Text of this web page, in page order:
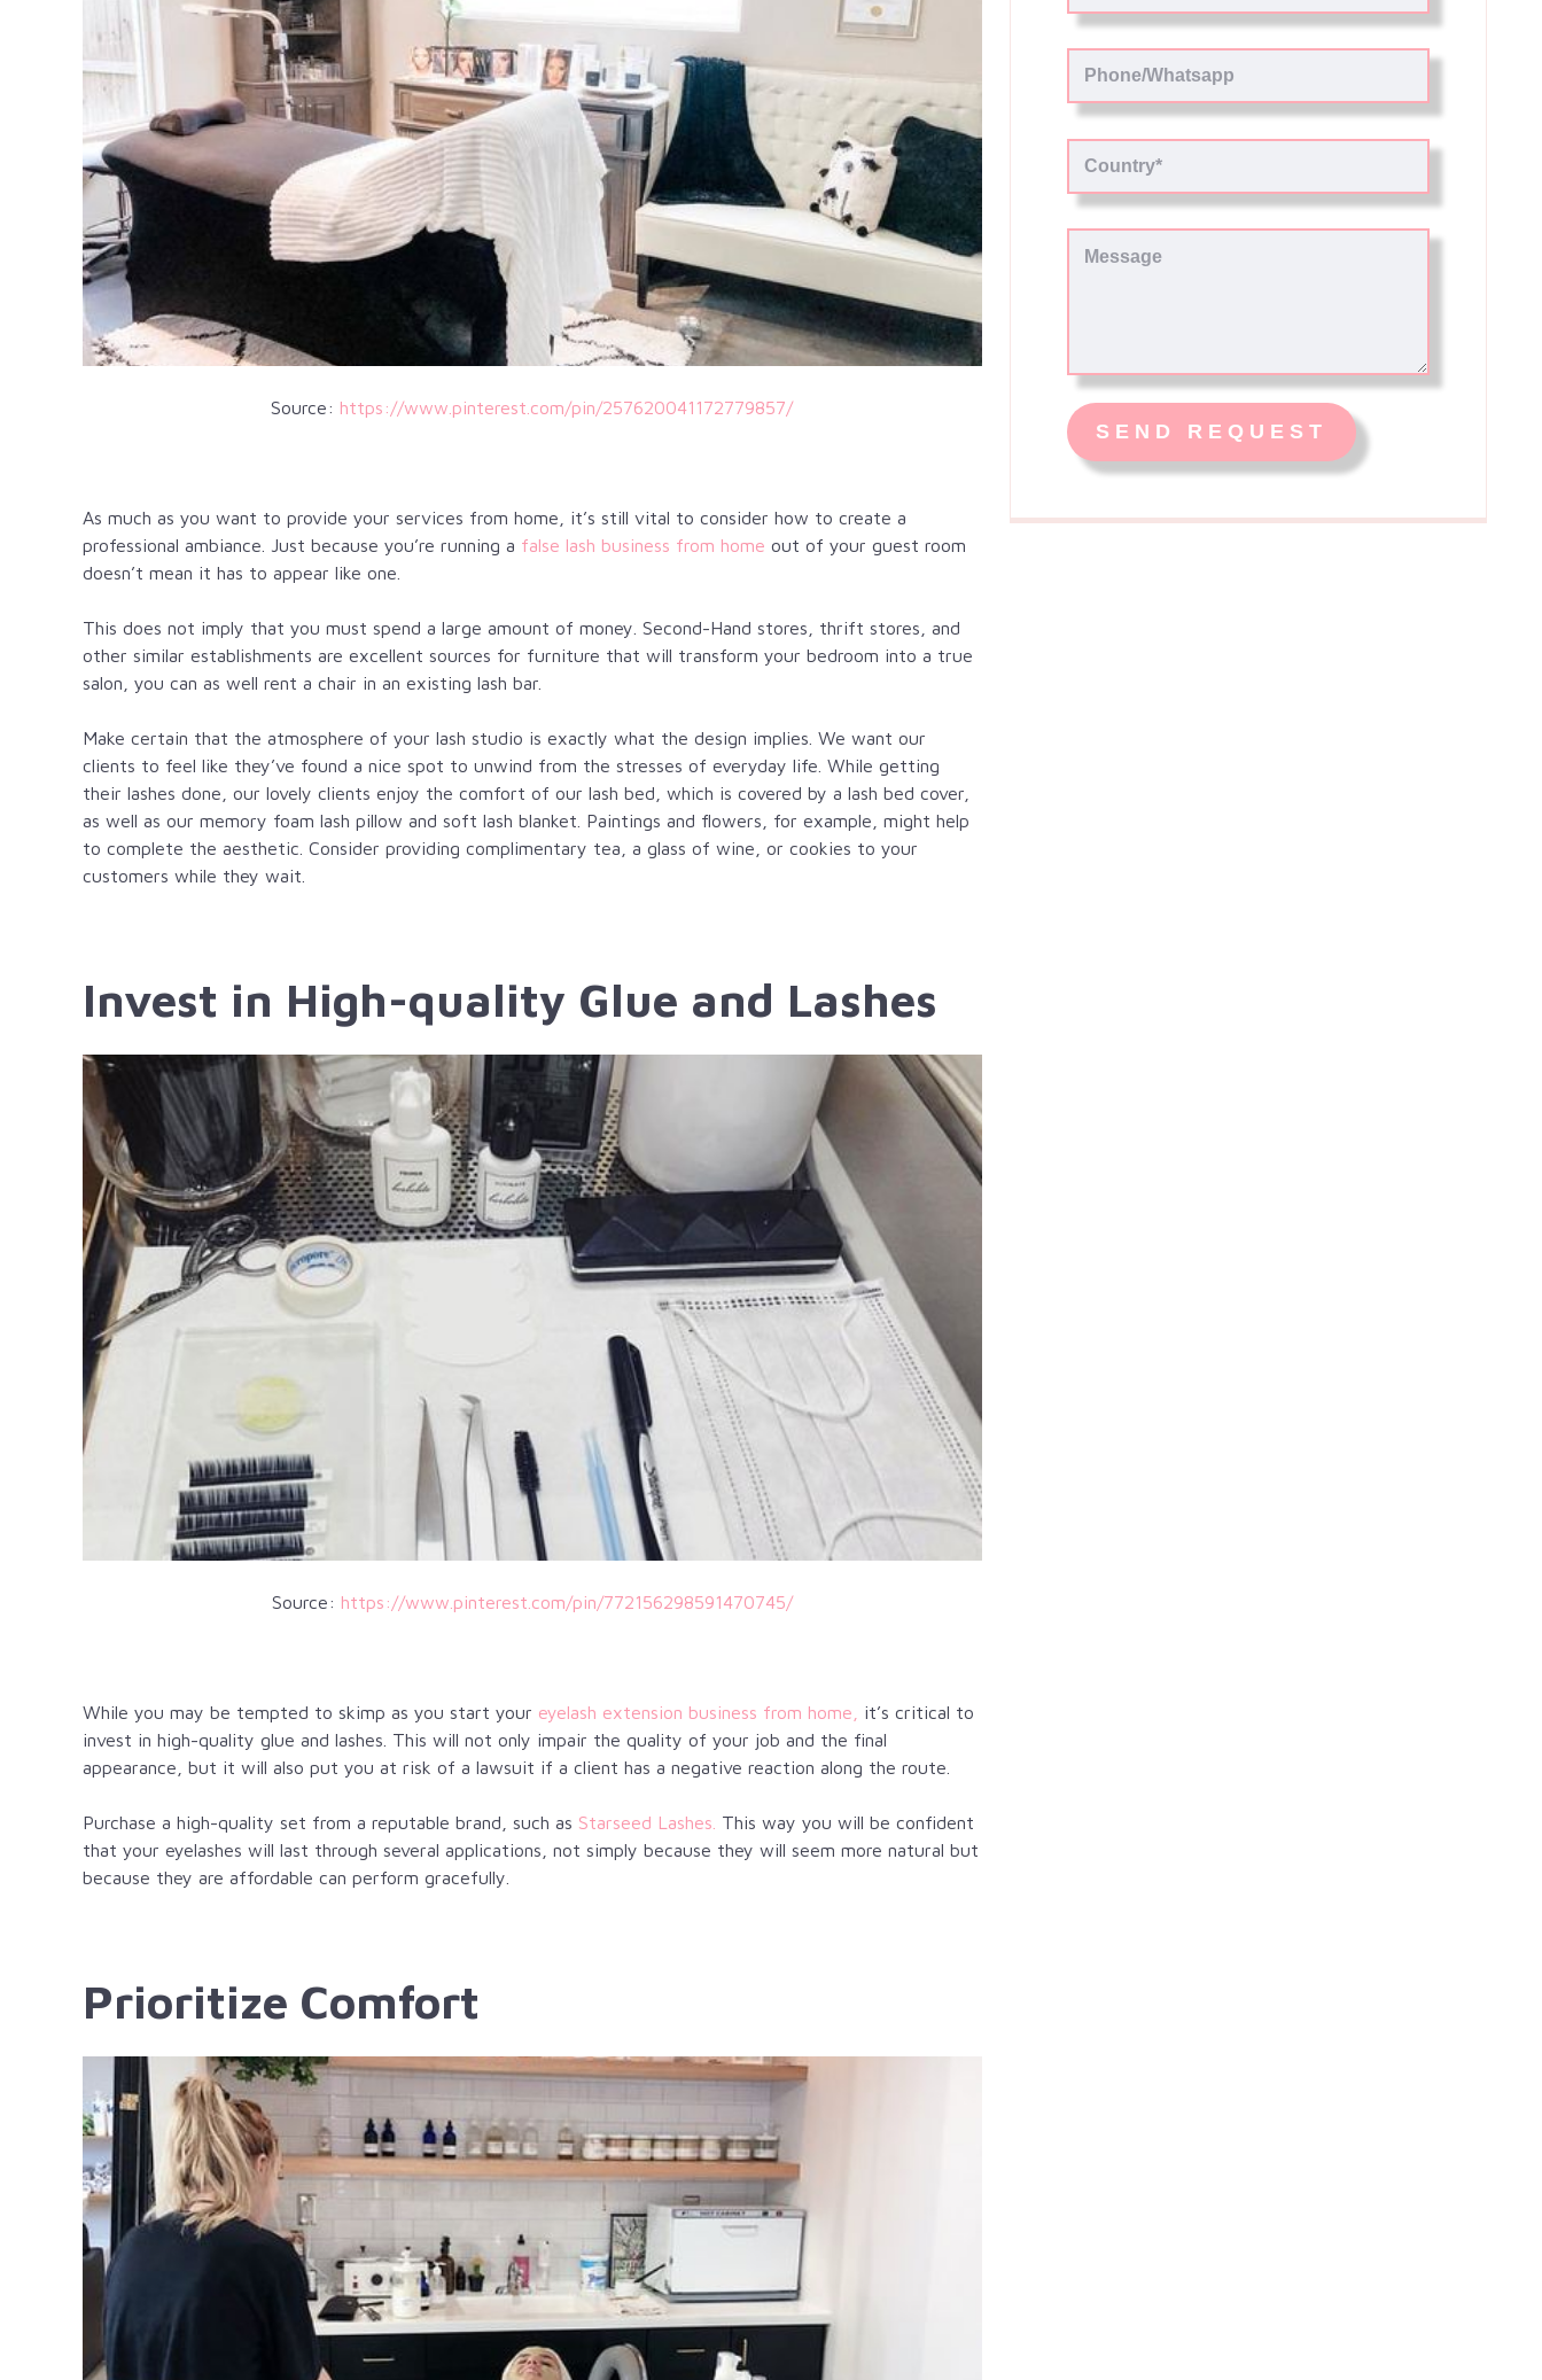
Source: https://www.pinterest.com/pin/257620041172779857/
As much as you want to provide your services from home, it’s still vital to consider how to create a
professional ambiance. Just because you’re running a false lash business from home out of your guest room
doesn’t mean it has to appear like one.
This does not imply that you must spend a large amount of money. Second-Hand stores, thrift stores, and
other similar establishments are excellent sources for furniture that will transform your bedroom into a true
salon, you can as well rent a chair in an existing lash bar.
Make certain that the atmosphere of your lash studio is exactly what the design implies. We want our
clients to feel like they’ve found a nice spot to unwind from the stresses of everyday life. While getting
their lashes done, our lovely clients enjoy the comfort of our lash bed, which is covered by a lash bed cover,
as well as our memory foam lash pillow and soft lash blanket. Paintings and flowers, for example, might help
to complete the aesthetic. Consider providing complimentary tea, a glass of wine, or cookies to your
customers while they wait.
Invest in High-quality Glue and Lashes
Source: https://www.pinterest.com/pin/772156298591470745/
While you may be tempted to skimp as you start your eyelash extension business from home, it’s critical to
invest in high-quality glue and lashes. This will not only impair the quality of your job and the final
appearance, but it will also put you at risk of a lawsuit if a client has a negative reaction along the route.
Purchase a high-quality set from a reputable brand, such as Starseed Lashes. This way you will be confident
that your eyelashes will last through several applications, not simply because they will seem more natural but
because they are affordable can perform gracefully.
Prioritize Comfort